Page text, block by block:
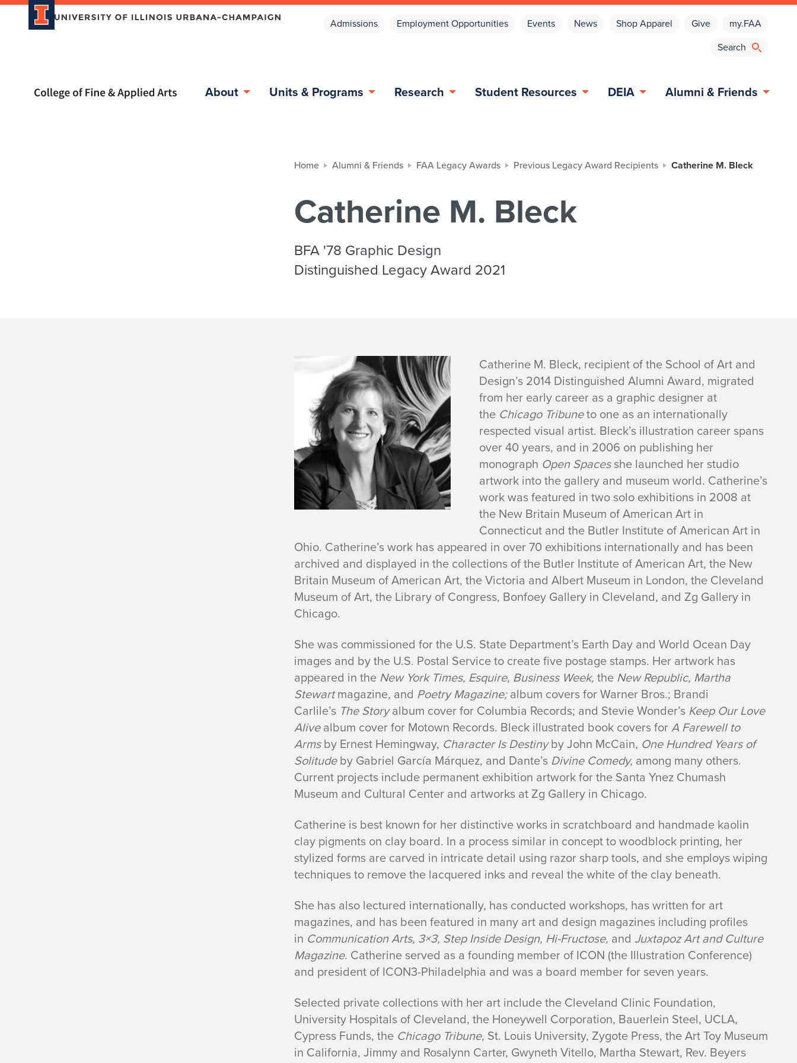
Admissions Employment Opportunities Events News Shop Apparel Give my.FAA
Home page About Units & Programs Research Student Resources DEIA Alumni & Friends
Skip over sidebar nav to the content section
Home Alumni & Friends FAA Legacy Awards Previous Legacy Award Recipients Catherine M. Bleck
Catherine M. Bleck
BFA '78 Graphic Design
Distinguished Legacy Award 2021
C
h
e
r
i
n
e
M
.
B
l
e
c
k
Catherine M. Bleck, recipient of the School of Art and
Design’s 2014 Distinguished Alumni Award, migrated
from her early career as a graphic designer at
the Chicago Tribuneto one as an internationally
respected visual artist. Bleck’s illustration career spans
over 40 years, and in 2006 on publishing her
monograph Open Spacesshe launched her studio
artwork into the gallery and museum world. Catherine’s
work was featured in two solo exhibitions in 2008 at
the New Britain Museum of American Art in
Connecticut and the Butler Institute of American Art in
Ohio. Catherine’s work has appeared in over 70 exhibitions internationally and has been
archived and displayed in the collections of the Butler Institute of American Art, the New
Britain Museum of American Art, the Victoria and Albert Museum in London, the Cleveland
Museum of Art, the Library of Congress, Bonfoey Gallery in Cleveland, and Zg Gallery in
Chicago.
She was commissioned for the U.S. State Department’s Earth Day and World Ocean Day
images and by the U.S. Postal Service to create five postage stamps. Her artwork has
appeared in the New York Times, Esquire, Business Week, the New Republic, Martha
Stewartmagazine, and Poetry Magazine;album covers for Warner Bros.; Brandi
Carlile’s The Storyalbum cover for Columbia Records; and Stevie Wonder’s Keep Our Love
Alivealbum cover for Motown Records. Bleck illustrated book covers forA Farewell to
Armsby Ernest Hemingway, Character Is Destinyby John McCain, One Hundred Years of
Solitudeby Gabriel García Márquez, and Dante’s Divine Comedy, among many others.
Current projects include permanent exhibition artwork for the Santa Ynez Chumash
Museum and Cultural Center and artworks at Zg Gallery in Chicago.
Catherine is best known for her distinctive works in scratchboard and handmade kaolin
clay pigments on clay board. In a process similar in concept to woodblock printing, her
stylized forms are carved in intricate detail using razor sharp tools, and she employs wiping
techniques to remove the lacquered inks and reveal the white of the clay beneath.
She has also lectured internationally, has conducted workshops, has written for art
magazines, and has been featured in many art and design magazines including profiles
in Communication Arts, 3×3, Step Inside Design, Hi-Fructose, and Juxtapoz Art and Culture
Magazine. Catherine served as a founding member of ICON (the Illustration Conference)
and president of ICON3-Philadelphia and was a board member for seven years.
Selected private collections with her art include the Cleveland Clinic Foundation,
University Hospitals of Cleveland, the Honeywell Corporation, Bauerlein Steel, UCLA,
Cypress Funds, the Chicago Tribune, St. Louis University, Zygote Press, the Art Toy Museum
in California, Jimmy and Rosalynn Carter, Gwyneth Vitello, Martha Stewart, Rev. Beyers